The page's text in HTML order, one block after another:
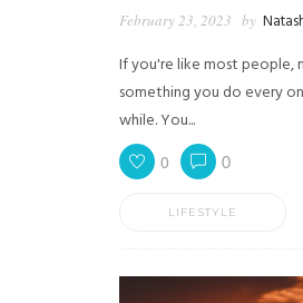
February 23, 2023 by
If you're like most people,
something you do every
while. You...
0 0
LIFESTYLE